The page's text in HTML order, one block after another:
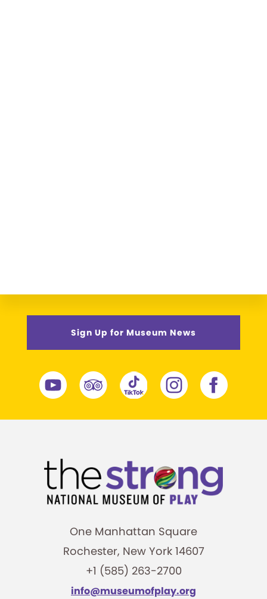
Sign Up for Museum News
One Manhattan Square
Rochester, New York 14607
+1 (585) 263-2700
info@museumofplay.org